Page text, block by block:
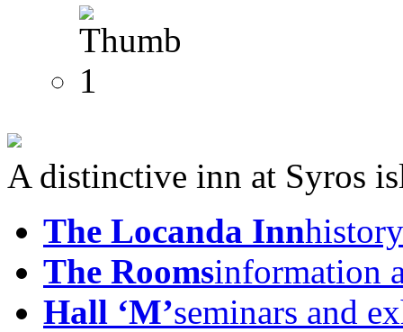
A distinctive inn at Syros
The Locanda Inn
The Roomsinformation
Hall ‘M’seminars and